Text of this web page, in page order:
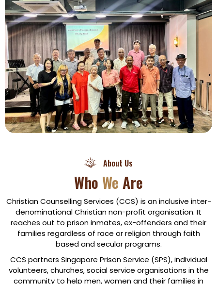
About Us
Who We Are
Christian Counselling Services (CCS) is an inclusive inter-
denominational Christian non-profit organisation. It
reaches out to prison inmates, ex-offenders and their
families regardless of race or religion through faith
based and secular programs.
CCS partners Singapore Prison Service (SPS), individual
volunteers, churches, social service organisations in the
community to help men, women and their families in